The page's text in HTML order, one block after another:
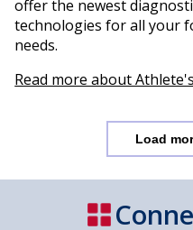
offer the newest
technologies for all your
needs.
Read more about
Load